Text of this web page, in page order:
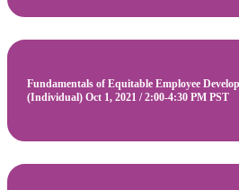
Fundamentals of Equitable Employee
(Individual) Oct 1, 2021 / 2:00-4:30 PM PST